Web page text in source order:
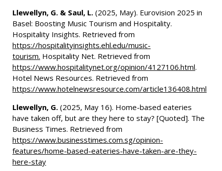
Llewellyn, G. & Saul, L. (2025, May). Eurovision 2025 in
Basel: Boosting Music Tourism and Hospitality.
Hospitality Insights. Retrieved from
https://hospitalityinsights.ehl.edu/music-
tourism. Hospitality Net. Retrieved from
https://www.hospitalitynet.org/opinion/4127106.html.
Hotel News Resources. Retrieved from
https://www.hotelnewsresource.com/article136408.html
Llewellyn, G. (2025, May 16). Home-based eateries
have taken off, but are they here to stay? [Quoted]. The
Business Times. Retrieved from
https://www.businesstimes.com.sg/opinion-
features/home-based-eateries-have-taken-are-they-
here-stay